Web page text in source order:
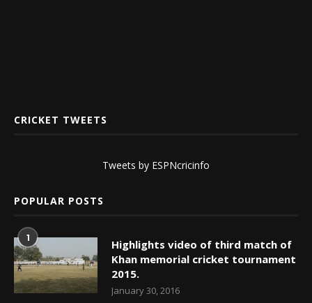
CRICKET TWEETS
Tweets by ESPNcricinfo
POPULAR POSTS
1
Highlights video of third match of
Khan memorial cricket tournament
2015.
January 30, 2016